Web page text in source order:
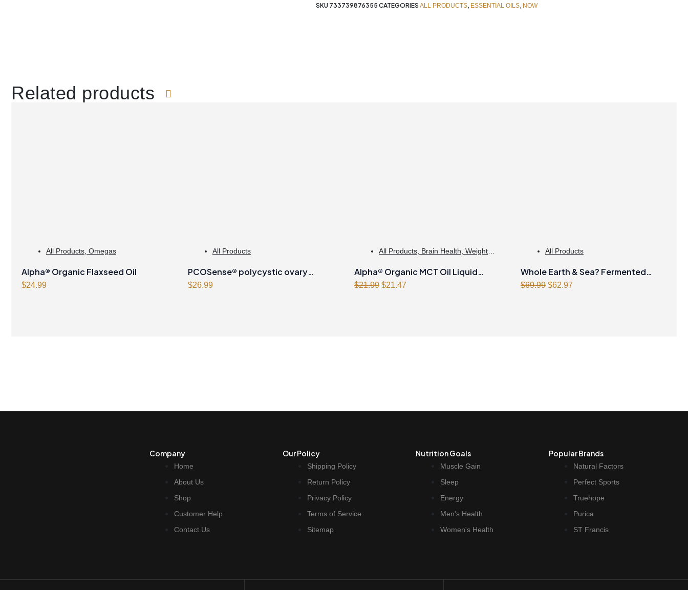
SKU 733739876355 CATEGORIES ALL PRODUCTS, ESSENTIAL OILS, NOW
Related products
All Products, Omegas
Alpha® Organic Flaxseed Oil
$24.99
All Products
PCOSense® polycystic ovary
syndrome formula Powder
$26.99
All Products, Brain Health, Weight
Alpha® Organic MCT Oil Liquid
500ml
$21.99 Original
$21.47
All Products
Whole Earth & Sea? Fermented
Organic Greens 390 g Powder
$69.99 Original
$62.97
Company
Home
About Us
Shop
Customer Help
Contact Us
Our Policy
Shipping Policy
Return Policy
Privacy Policy
Terms of Service
Sitemap
Nutrition Goals
Muscle Gain
Sleep
Energy
Men's Health
Women's Health
Popular Brands
Natural Factors
Perfect Sports
Truehope
Purica
ST Francis